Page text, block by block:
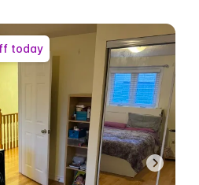
today